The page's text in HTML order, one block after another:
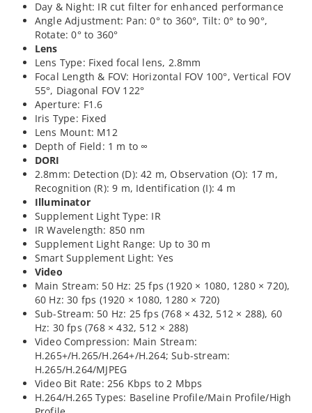
Day & Night: IR cut filter for enhanced performance
Angle Adjustment: Pan: 0° to 360°, Tilt: 0° to 90°,
Rotate: 0° to 360°
Lens
Lens Type: Fixed focal lens, 2.8mm
Focal Length & FOV: Horizontal FOV 100°, Vertical FOV
55°, Diagonal FOV 122°
Aperture: F1.6
Iris Type: Fixed
Lens Mount: M12
Depth of Field: 1 m to ∞
DORI
2.8mm: Detection (D): 42 m, Observation (O): 17 m,
Recognition (R): 9 m, Identification (I): 4 m
Illuminator
Supplement Light Type: IR
IR Wavelength: 850 nm
Supplement Light Range: Up to 30 m
Smart Supplement Light: Yes
Video
Main Stream: 50 Hz: 25 fps (1920 × 1080, 1280 × 720),
60 Hz: 30 fps (1920 × 1080, 1280 × 720)
Sub-Stream: 50 Hz: 25 fps (768 × 432, 512 × 288), 60
Hz: 30 fps (768 × 432, 512 × 288)
Video Compression: Main Stream:
H.265+/H.265/H.264+/H.264; Sub-stream:
H.265/H.264/MJPEG
Video Bit Rate: 256 Kbps to 2 Mbps
H.264/H.265 Types: Baseline Profile/Main Profile/High